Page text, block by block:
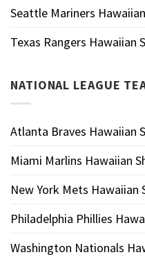
Seattle Mariners
Texas Rangers Hawaiian
NATIONAL LEAGUE
Atlanta Braves Hawaiian
Miami Marlins Hawaiian
New York Mets Hawaiian
Philadelphia Phillies
Washington Nationals